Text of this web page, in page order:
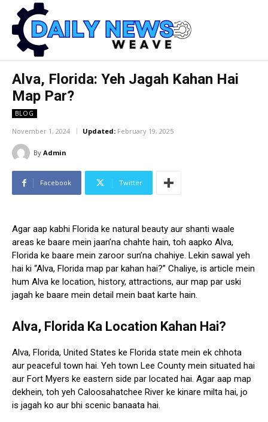
Alva, Florida: Yeh Jagah Kahan Hai
Map Par?
BLOG
November 1, 2024 Updated: February 19, 2025
By Admin
Facebook Twitter
Agar aap kabhi Florida ke natural beauty aur shanti waale
areas ke baare mein jaan’na chahte hain, toh aapko Alva,
Florida ke baare mein zaroor sun’na chahiye. Lekin sawal yeh
hai ki “Alva, Florida map par kahan hai?” Chaliye, is article mein
hum Alva ke location, history, attractions, aur map par uski
jagah ke baare mein detail mein baat karte hain.
Alva, Florida Ka Location Kahan Hai?
Alva, Florida, United States ke Florida state mein ek chhota
aur peaceful town hai. Yeh town Lee County mein situated hai
aur Fort Myers ke eastern side par located hai. Agar aap map
dekhein, toh yeh Caloosahatchee River ke kinare milta hai, jo
is jagah ko aur bhi scenic banaata hai.